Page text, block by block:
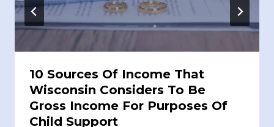
10 Sources Of Income That
Wisconsin Considers To Be
Gross Income For Purposes Of
Child Support